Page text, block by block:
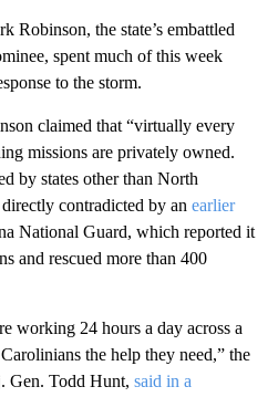
Robinson, the state’s embattled
spent much of this week
to the storm.
claimed that “virtually every
missions are privately owned.
by states other than North
contradicted by an earlier
National Guard, which reported it
and rescued more than 400
working 24 hours a day across a
the help they need,” the
Gen. Todd Hunt, said in a